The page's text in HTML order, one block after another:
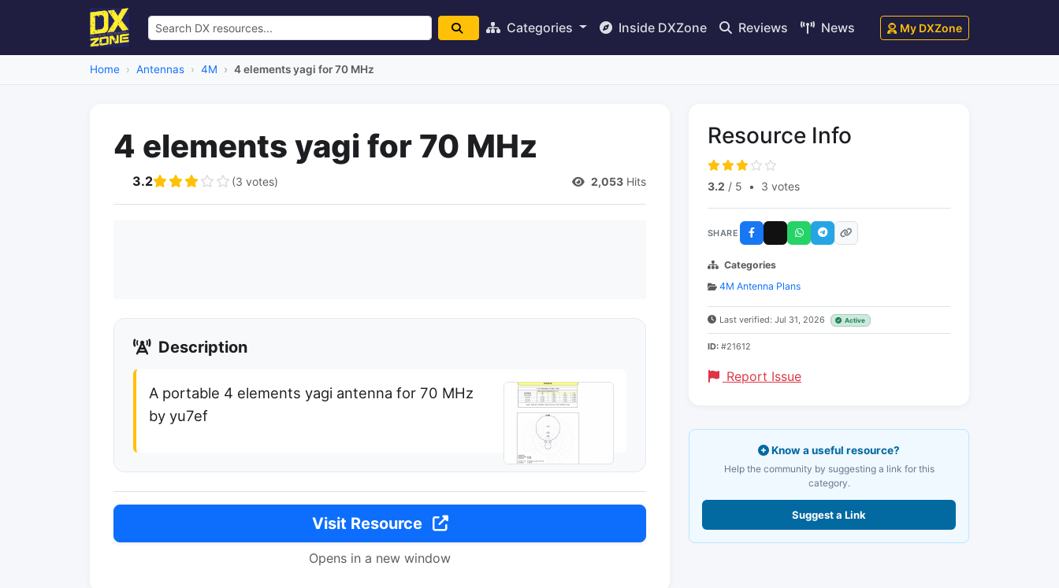
Categories Inside DXZone Reviews News My DXZone
Home Antennas 4M 4 elements yagi for 70 MHz
4 elements yagi for 70 MHz
3.2 (3 votes) 2,053 Hits
Description
A portable 4 elements yagi antenna for 70 MHz
by yu7ef
Visit Resource
Opens in a new window
Resource Info
3.2 / 5 • 3 votes
SHARE
Categories
4M Antenna Plans
Last verified: Jul 31, 2026 Active
ID: #21612
Report Issue
Know a useful resource?
Help the community by suggesting a link for this
category.
Suggest a Link